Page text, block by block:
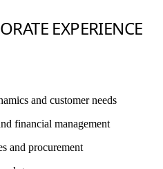
EXPERIENCE
and customer needs
financial management
and procurement